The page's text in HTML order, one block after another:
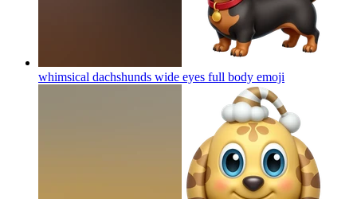
whimsical dachshunds wide eyes full body emoji